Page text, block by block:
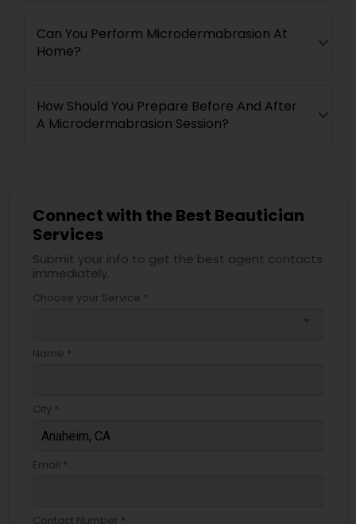
Can You Perform Microdermabrasion At
Home?
How Should You Prepare Before And After
A Microdermabrasion Session?
Connect with the Best Beautician
Services
Submit your info to get the best agent contacts
immediately.
Choose your Service *
Name *
City *
Email *
Contact Number *